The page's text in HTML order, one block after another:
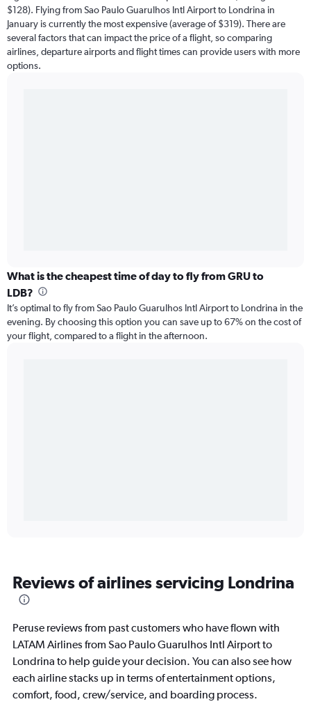
$128). Flying from Sao Paulo Guarulhos Intl Airport to Londrina in
January is currently the most expensive (average of $319). There are
several factors that can impact the price of a flight, so comparing
airlines, departure airports and flight times can provide users with more
options.
What is the cheapest time of day to fly from GRU to
LDB?
It’s optimal to fly from Sao Paulo Guarulhos Intl Airport to Londrina in the
evening. By choosing this option you can save up to 67% on the cost of
your flight, compared to a flight in the afternoon.
Reviews of airlines servicing Londrina
Peruse reviews from past customers who have flown with
LATAM Airlines from Sao Paulo Guarulhos Intl Airport to
Londrina to help guide your decision. You can also see how
each airline stacks up in terms of entertainment options,
comfort, food, crew/service, and boarding process.